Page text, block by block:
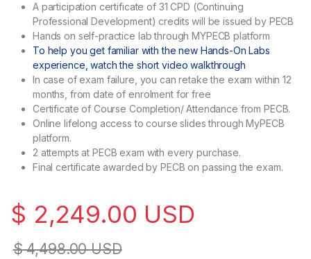
A participation certificate of 31 CPD (Continuing
Professional Development) credits will be issued by PECB
Hands on self-practice lab through MYPECB platform
To help you get familiar with the new Hands-On Labs
experience, watch the short video walkthrough
In case of exam failure, you can retake the exam within 12
months, from date of enrolment for free
Certificate of Course Completion/ Attendance from PECB.
Online lifelong access to course slides through MyPECB
platform.
2 attempts at PECB exam with every purchase.
Final certificate awarded by PECB on passing the exam.
$ 2,249.00 USD
$4,498.00USD